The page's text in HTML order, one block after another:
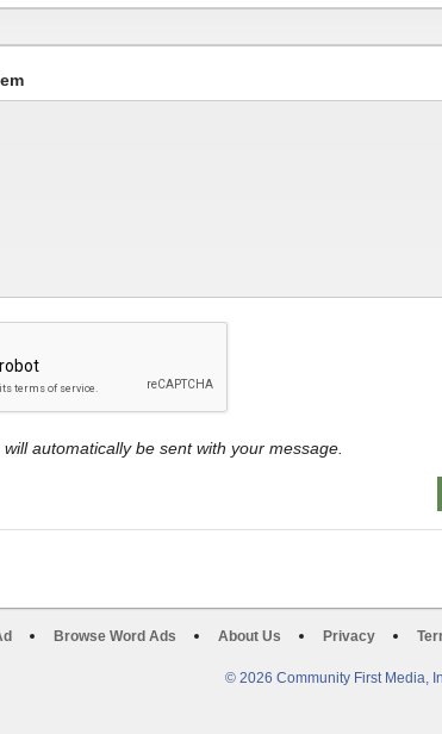
automatically be sent with your message.
Browse Word Ads About Us Privacy
© 2026 Community First Media,